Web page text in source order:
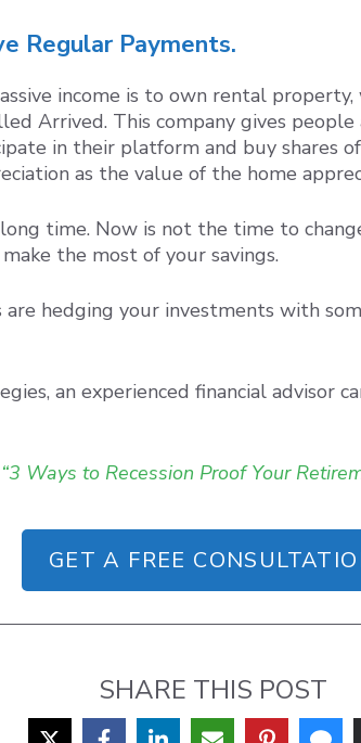
Regular Payments.
income is to own rental
Arrived. This company gives
in their platform and buy
as the value of the home
time. Now is not the time to
the most of your savings.
hedging your investments with
an experienced financial advisor
“3 Ways to Recession Proof Your
GET A FREE
SHARE THIS POST